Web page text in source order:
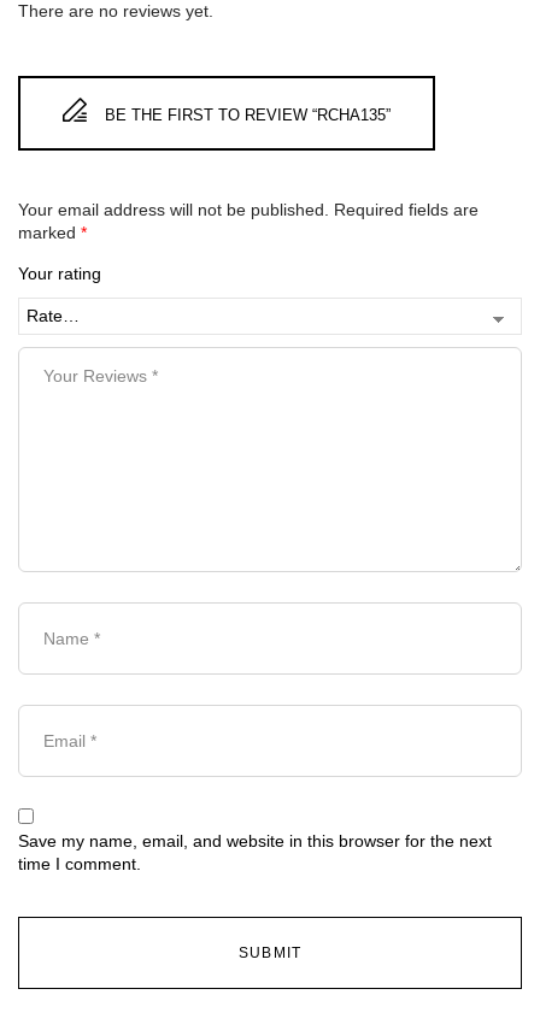
There are no reviews yet.
BE THE FIRST TO REVIEW “RCHA135”
Your email address will not be published. Required fields are
marked *
Your rating
Save my name, email, and website in this browser for the next
time I comment.